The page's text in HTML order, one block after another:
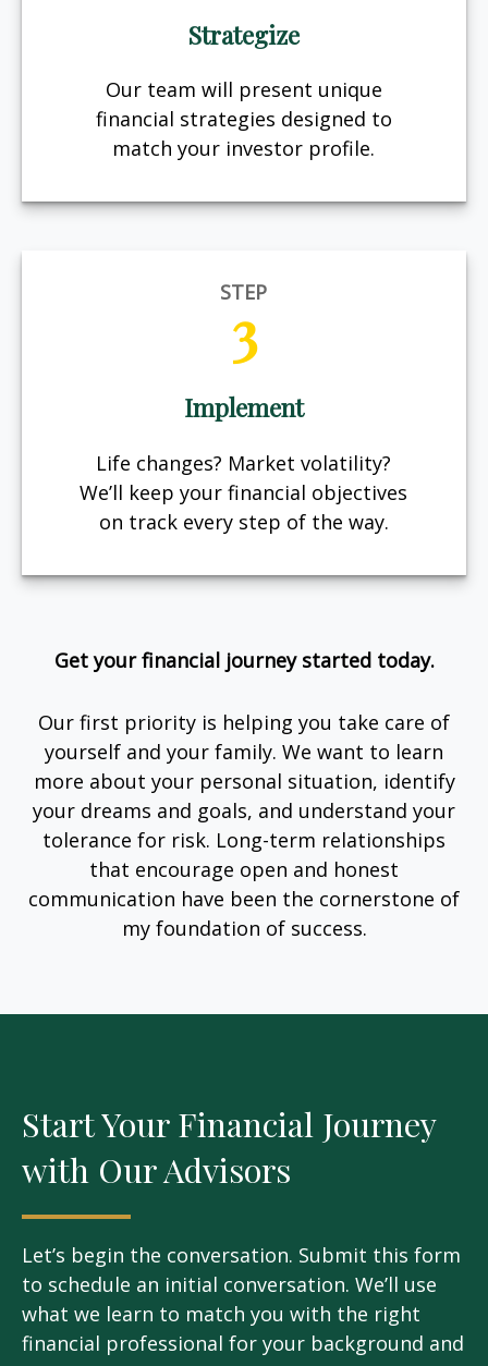
Strategize
Our team will present unique
financial strategies designed to
match your investor profile.
STEP
3
Implement
Life changes? Market volatility?
We’ll keep your financial objectives
on track every step of the way.
Get your financial journey started today.
Our first priority is helping you take care of
yourself and your family. We want to learn
more about your personal situation, identify
your dreams and goals, and understand your
tolerance for risk. Long-term relationships
that encourage open and honest
communication have been the cornerstone of
my foundation of success.
Start Your Financial Journey
with Our Advisors
Let’s begin the conversation. Submit this form
to schedule an initial conversation. We’ll use
what we learn to match you with the right
financial professional for your background and